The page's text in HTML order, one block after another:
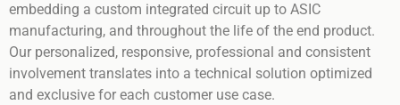
embedding a custom integrated circuit up to ASIC
manufacturing, and throughout the life of the end product.
Our personalized, responsive, professional and consistent
involvement translates into a technical solution optimized
and exclusive for each customer use case.